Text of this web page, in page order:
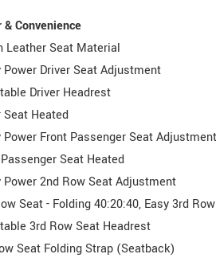
& Convenience
Leather Seat Material
Power Driver Seat Adjustment
Driver Headrest
Seat Heated
Power Front Passenger Seat Adjustment
Seat Heated
Power 2nd Row Seat Adjustment
Seat - Folding 40:20:40, Easy 3rd Row
3rd Row Seat Headrest
Seat Folding Strap (Seatback)